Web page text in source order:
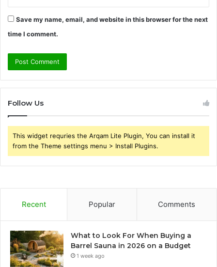
Save my name, email, and website in this browser for the next
time I comment.
Follow Us
This widget requries the Arqam Lite Plugin, You can install it
from the Theme settings menu > Install Plugins.
Recent Popular Comments
What to Look For When Buying a
Barrel Sauna in 2026 on a Budget
1 week ago